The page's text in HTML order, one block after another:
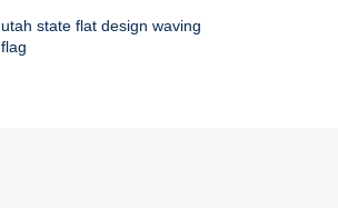
utah state flat design waving
flag